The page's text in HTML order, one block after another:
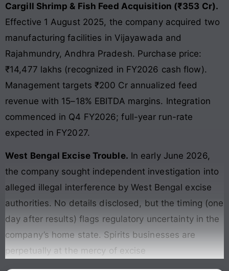
Cargill Shrimp & Fish Feed Acquisition (₹353 Cr).
Effective 1 August 2025, the company acquired two
manufacturing facilities in Vijayawada and
Rajahmundry, Andhra Pradesh. Purchase price:
₹14,477 lakhs (recognized in FY2026 cash flow).
Management targets ₹200 Cr annualized feed
revenue with 15–18% EBITDA margins. Integration
commenced in Q4 FY2026; full-year run-rate
expected in FY2027.
West Bengal Excise Trouble. In early June 2026,
the company sought independent investigation into
alleged illegal interference by West Bengal excise
authorities. No details disclosed, but the timing (one
day after results) flags regulatory uncertainty in the
company’s home state. Spirits businesses are
perpetually at the mercy of excise